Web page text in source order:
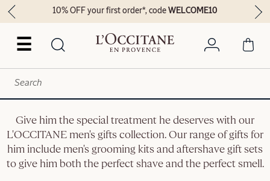
☰
10% OFF your first order*, codeWELCOME10
Give him the special treatment he deserves with our
L'OCCITANE men's gifts collection. Our range of gifts for
him include men's grooming kits and aftershave gift sets
to give him both the perfect shave and the perfect smell.